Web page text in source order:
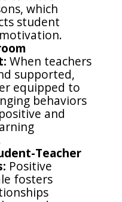
which
student
When teachers
supported,
equipped to
behaviors
and
Teacher
Positive
fosters